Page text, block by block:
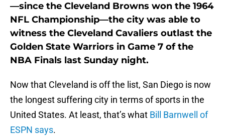
—since the Cleveland Browns won the 1964
NFL Championship—the city was able to
witness the Cleveland Cavaliers outlast the
Golden State Warriors in Game 7 of the
NBA Finals last Sunday night.
Now that Cleveland is off the list, San Diego is now
the longest suffering city in terms of sports in the
United States. At least, that’s what Bill Barnwell of
ESPN says.